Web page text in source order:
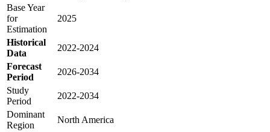
Base Year
for
Estimation
2025
Historical
Data
2022-2024
Forecast
Period
2026-2034
Study
Period
2022-2034
Dominant
Region
North America